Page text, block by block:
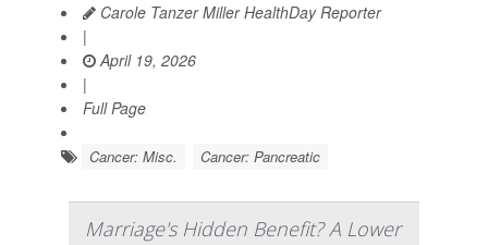
Carole Tanzer Miller HealthDay Reporter
|
April 19, 2026
|
Full Page
Cancer: Misc. Cancer: Pancreatic
Marriage's Hidden Benefit? A Lower